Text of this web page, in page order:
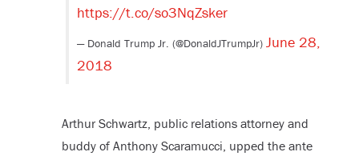
https://t.co/so3NqZsker
— Donald Trump Jr. (@DonaldJTrumpJr) June 28,
2018
Arthur Schwartz, public relations attorney and
buddy of Anthony Scaramucci, upped the ante